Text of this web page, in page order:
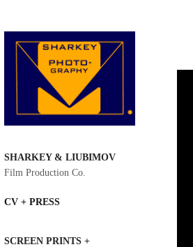
SHARKEY & LIUBIMOV
Film Production Co.
CV + PRESS
SCREEN PRINTS +